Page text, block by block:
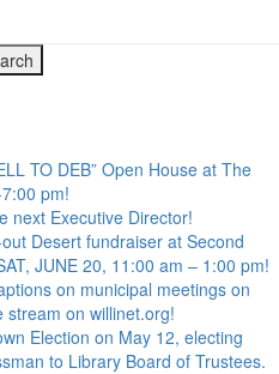
TO DEB” Open House at The
pm!
next Executive Director!
Desert fundraiser at Second
JUNE 20, 11:00 am – 1:00 pm!
on municipal meetings on
on willinet.org!
Election on May 12, electing
to Library Board of Trustees.